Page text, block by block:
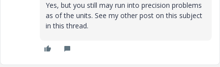
Yes, but you still may run into precision problems
as of the units. See my other post on this subject
in this thread.